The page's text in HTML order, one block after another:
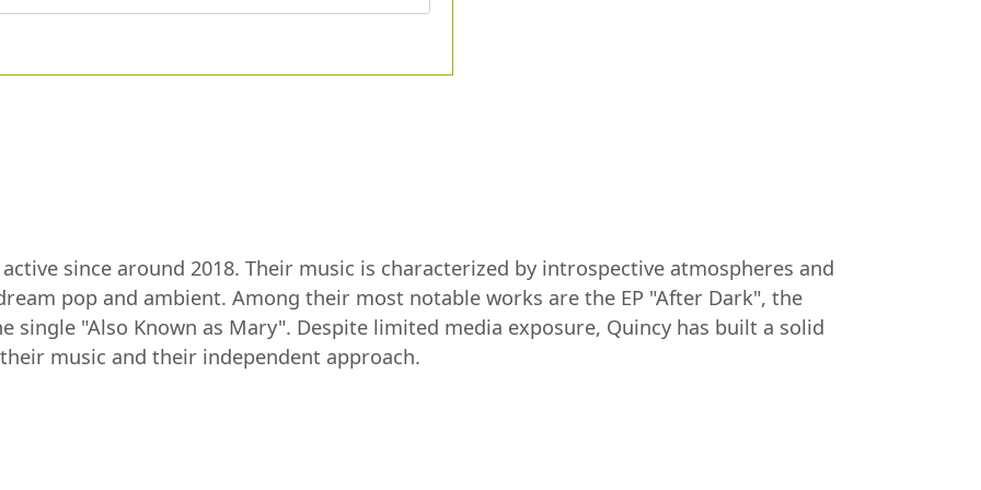
since around 2018. Their music is characterized by introspective atmospheres and
pop and ambient. Among their most notable works are the EP "After Dark", the
single "Also Known as Mary". Despite limited media exposure, Quincy has built a solid
music and their independent approach.